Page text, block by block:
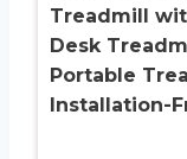
Treadmill
Desk
Portable
Installation-